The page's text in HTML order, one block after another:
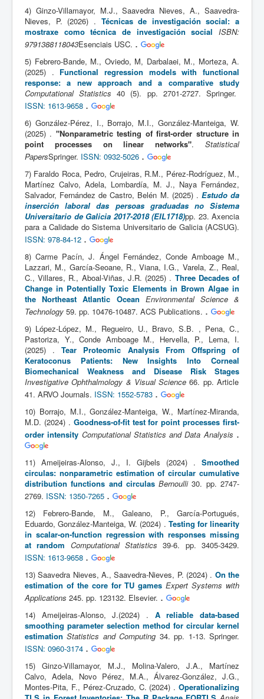
4) Ginzo-Villamayor, M.J., Saavedra Nieves, A., Saavedra-
Nieves, P. (2026) . Técnicas de investigación social: a
mostraxe como técnica de investigación social ISBN:
9791388118043Esenciais USC. .
5) Febrero-Bande, M., Oviedo, M, Darbalaei, M., Morteza, A.
(2025) . Functional regression models with functional
response: a new approach and a comparative study
Computational Statistics 40 (5). pp. 2701-2727. Springer.
ISSN: 1613-9658 .
6) González-Pérez, I., Borrajo, M.I., González-Manteiga, W.
(2025) . "Nonparametric testing of first-order structure in
point processes on linear networks".Statistical
PapersSpringer. ISSN: 0932-5026 .
7) Faraldo Roca, Pedro, Crujeiras, R.M., Pérez-Rodríguez, M.,
Martínez Calvo, Adela, Lombardía, M. J., Naya Fernández,
Salvador, Fernández de Castro, Belén M. (2025) . Estudo da
inserción laboral das persoas graduadas no Sistema
Universitario de Galicia 2017-2018 (EIL1718)pp. 23. Axencia
para a Calidade do Sistema Universitario de Galicia (ACSUG).
ISSN: 978-84-12 .
8) Carme Pacín, J. Ángel Fernández, Conde Amboage M.,
Lazzari, M., García-Seoane, R., Viana, I.G., Varela, Z., Real,
C., Villares, R., Aboal-Viñas, J.R. (2025) . Three Decades of
Change in Potentially Toxic Elements in Brown Algae in
the Northeast Atlantic Ocean Environmental Science &
Technology 59. pp. 10476-10487. ACS Publications. .
9) López-López, M., Regueiro, U., Bravo, S.B. , Pena, C.,
Pastoriza, Y., Conde Amboage M., Hervella, P., Lema, I.
(2025) .Tear Proteomic Analysis From Offspring of
Keratoconus Patients: New Insights Into Corneal
Biomechanical Weakness and Disease Risk Stages
Investigative Ophthalmology & Visual Science 66. pp. Article
41. ARVO Journals. ISSN: 1552-5783 .
10) Borrajo, M.I., González-Manteiga, W., Martínez-Miranda,
M.D. (2024) . Goodness-of-fit test for point processes first-
order intensity Computational Statistics and Data Analysis .
11) Ameijeiras-Alonso, J., I. Gijbels (2024) . Smoothed
circulas: nonparametric estimation of circular cumulative
distribution functions and circulasBernoulli30. pp. 2747-
2769. ISSN: 1350-7265 .
12) Febrero-Bande, M., Galeano, P., García-Portugués,
Eduardo, González-Manteiga, W. (2024) . Testing for linearity
in scalar-on-function regression with responses missing
at random Computational Statistics 39-6. pp. 3405-3429.
ISSN: 1613-9658 .
13) Saavedra Nieves, A., Saavedra-Nieves, P. (2024) . On the
estimation of the core for TU games Expert Systems with
Applications 245. pp. 123132. Elsevier. .
14) Ameijeiras-Alonso, J.(2024) . A reliable data-based
smoothing parameter selection method for circular kernel
estimation Statistics and Computing 34. pp. 1-13. Springer.
ISSN: 0960-3174 .
15) Ginzo-Villamayor, M.J., Molina-Valero, J.A., Martínez
Calvo, Adela, Novo Pérez, M.A., Álvarez-González, J.G.,
Montes-Pita, F., Pérez-Cruzado, C. (2024) . Operationalizing